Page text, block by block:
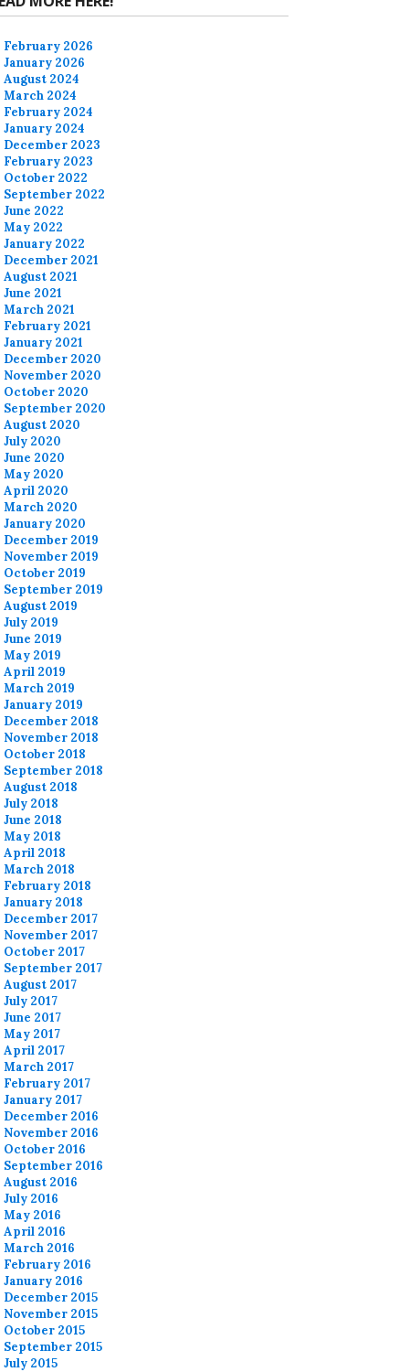
February 2026
January 2026
August 2024
March 2024
February 2024
January 2024
December 2023
February 2023
October 2022
September 2022
June 2022
May 2022
January 2022
December 2021
August 2021
June 2021
March 2021
February 2021
January 2021
December 2020
November 2020
October 2020
September 2020
August 2020
July 2020
June 2020
May 2020
April 2020
March 2020
January 2020
December 2019
November 2019
October 2019
September 2019
August 2019
July 2019
June 2019
May 2019
April 2019
March 2019
January 2019
December 2018
November 2018
October 2018
September 2018
August 2018
July 2018
June 2018
May 2018
April 2018
March 2018
February 2018
January 2018
December 2017
November 2017
October 2017
September 2017
August 2017
July 2017
June 2017
May 2017
April 2017
March 2017
February 2017
January 2017
December 2016
November 2016
October 2016
September 2016
August 2016
July 2016
May 2016
April 2016
March 2016
February 2016
January 2016
December 2015
November 2015
October 2015
September 2015
July 2015